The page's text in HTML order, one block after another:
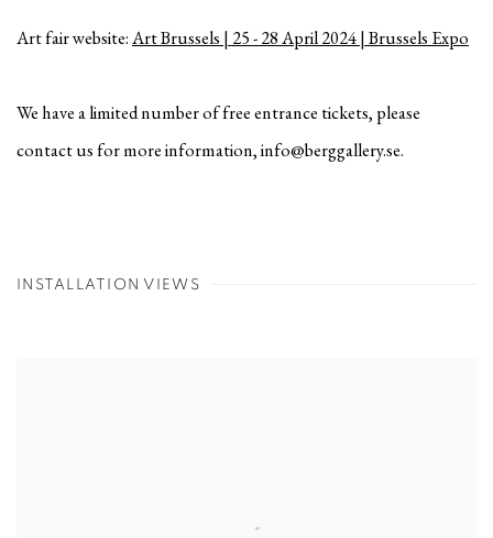
Art fair website:Art Brussels | 25 - 28 April 2024 | Brussels Expo
We have a limited number of free entrance tickets, please
contact us for more information, info@berggallery.se.
INSTALLATION VIEWS